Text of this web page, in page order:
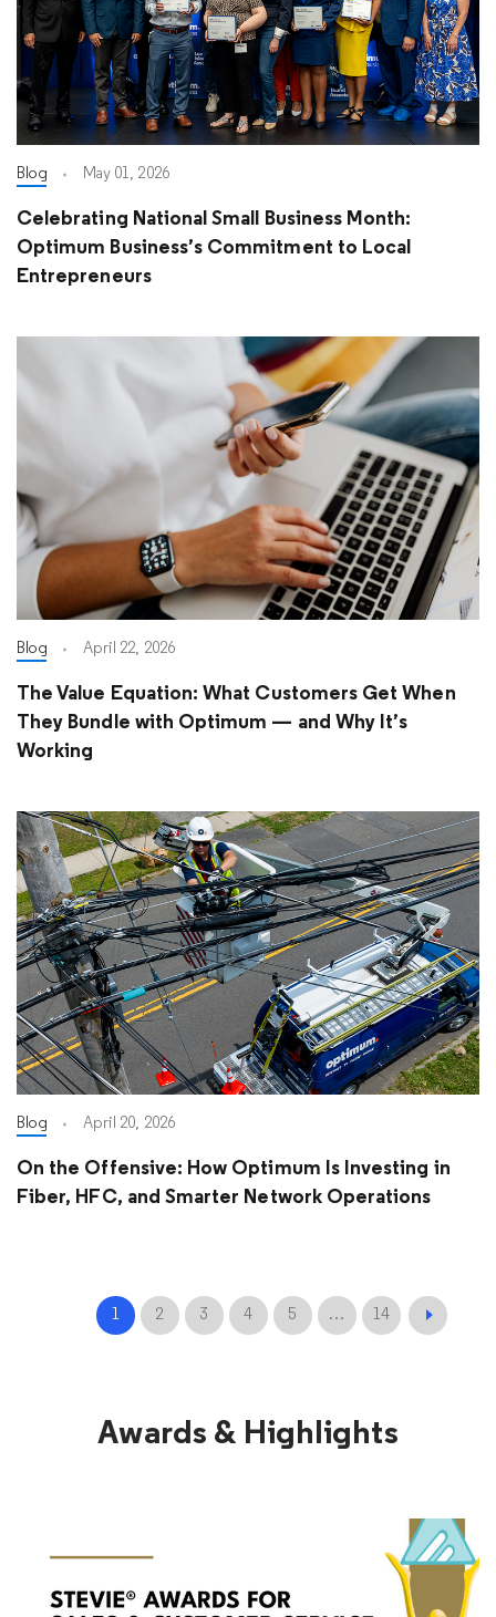
Blog May 01, 2026
Celebrating National Small Business Month:
Optimum Business’s Commitment to Local
Entrepreneurs
Blog April 22, 2026
The Value Equation: What Customers Get When
They Bundle with Optimum — and Why It’s
Working
Blog April 20, 2026
On the Offensive: How Optimum Is Investing in
Fiber, HFC, and Smarter Network Operations
1 2 3 4 5 … 14
Awards & Highlights